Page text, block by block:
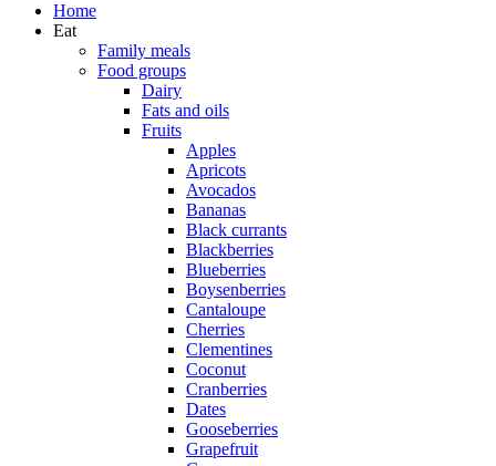
Home
Eat
Family meals
Food groups
Dairy
Fats and oils
Fruits
Apples
Apricots
Avocados
Bananas
Black currants
Blackberries
Blueberries
Boysenberries
Cantaloupe
Cherries
Clementines
Coconut
Cranberries
Dates
Gooseberries
Grapefruit